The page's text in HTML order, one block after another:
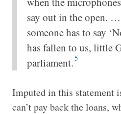
say out in the open.
someone has to say
has fallen to us, little
parliament.5
Imputed in this statement
can’t pay back the loans,